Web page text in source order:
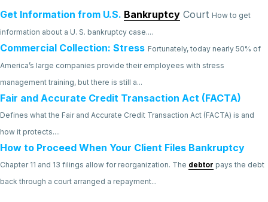
Get Information from U.S. Bankruptcy Court How to get
information about a U. S. bankruptcy case....
Commercial Collection: Stress Fortunately, today nearly 50% of
America’s large companies provide their employees with stress
management training, but there is still a...
Fair and Accurate Credit Transaction Act (FACTA)
Defines what the Fair and Accurate Credit Transaction Act (FACTA) is and
how it protects....
How to Proceed When Your Client Files Bankruptcy
Chapter 11 and 13 filings allow for reorganization. The debtor pays the debt
back through a court arranged a repayment...